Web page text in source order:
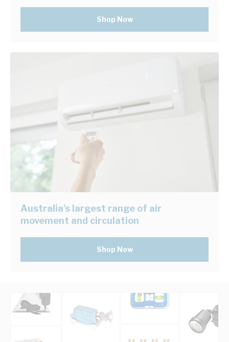
Shop Now
Australia's largest range of air
movement and circulation
Shop Now